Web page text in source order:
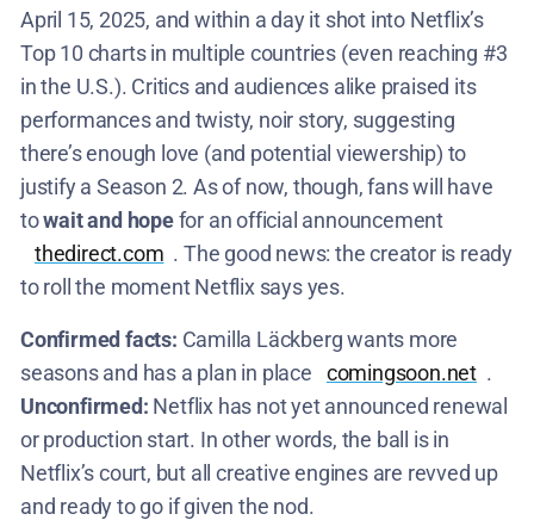
April 15, 2025, and within a day it shot into Netflix’s
Top 10 charts in multiple countries (even reaching #3
in the U.S.)​. Critics and audiences alike praised its
performances and twisty, noir story, suggesting
there’s enough love (and potential viewership) to
justify a Season 2. As of now, though, fans will have
towait and hopefor an official announcement​
thedirect.com . The good news: the creator is ready
to roll the moment Netflix says yes.
Confirmed facts: Camilla Läckberg wants more
seasons and has a plan in place​
comingsoon.net .
Unconfirmed: Netflix has not yet announced renewal
or production start. In other words, the ball is in
Netflix’s court, but all creative engines are revved up
and ready to go if given the nod.